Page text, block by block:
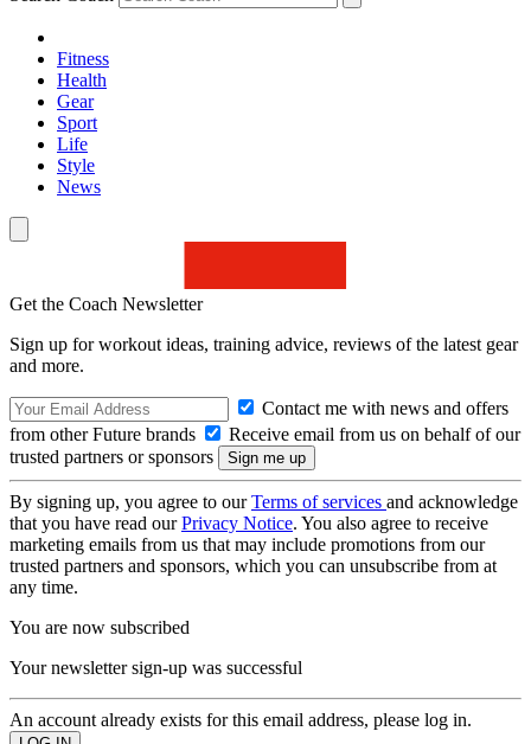
Fitness
Health
Gear
Sport
Life
Style
News
Get the Coach Newsletter
Sign up for workout ideas, training advice, reviews of the latest gear
and more.
Contact me with news and offers
from other Future brands
Receive email from us on behalf of our
trusted partners or sponsors
By signing up, you agree to ourTerms of services and acknowledge
that you have read ourPrivacy Notice. You also agree to receive
marketing emails from us that may include promotions from our
trusted partners and sponsors, which you can unsubscribe from at
any time.
You are now subscribed
Your newsletter sign-up was successful
An account already exists for this email address, please log in.